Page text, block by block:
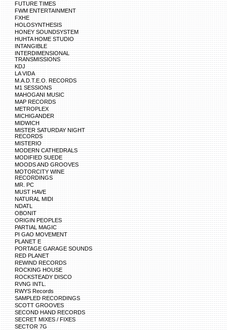
FUTURE TIMES
FWM ENTERTAINMENT
FXHE
HOLOSYNTHESIS
HONEY SOUNDSYSTEM
HUHTA HOME STUDIO
INTANGIBLE
INTERDIMENSIONAL
TRANSMISSIONS
KDJ
LA VIDA
M.A.D.T.E.O. RECORDS
M1 SESSIONS
MAHOGANI MUSIC
MAP RECORDS
METROPLEX
MICHIGANDER
MIDWICH
MISTER SATURDAY NIGHT
RECORDS
MISTERIO
MODERN CATHEDRALS
MODIFIED SUEDE
MOODS AND GROOVES
MOTORCITY WINE
RECORDINGS
MR. PC
MUST HAVE
NATURAL MIDI
NDATL
OBONIT
ORIGIN PEOPLES
PARTIAL MAGIC
PI GAO MOVEMENT
PLANET E
PORTAGE GARAGE SOUNDS
RED PLANET
REWIND RECORDS
ROCKING HOUSE
ROCKSTEADY DISCO
RVNG INTL.
RWYS Records
SAMPLED RECORDINGS
SCOTT GROOVES
SECOND HAND RECORDS
SECRET MIXES / FIXES
SECTOR 7G